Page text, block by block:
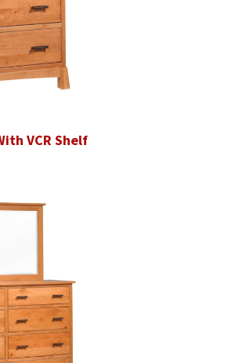
VCR Shelf